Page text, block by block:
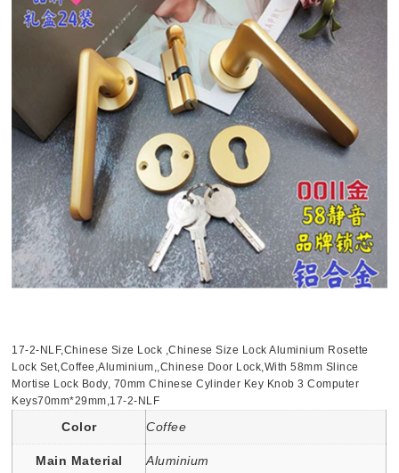
17-2-NLF,Chinese Size Lock ,Chinese Size Lock Aluminium Rosette
Lock Set,Coffee,Aluminium,,Chinese Door Lock,With 58mm Slince
Mortise Lock Body, 70mm Chinese Cylinder Key Knob 3 Computer
Keys70mm*29mm,17-2-NLF
Color Coffee
Main Material Aluminium